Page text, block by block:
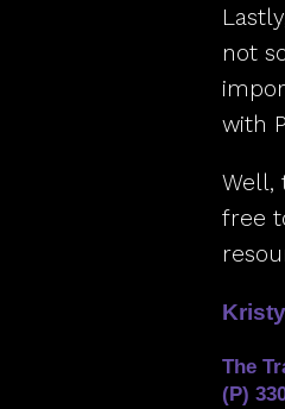
not
with
Well,
free
The
(P)